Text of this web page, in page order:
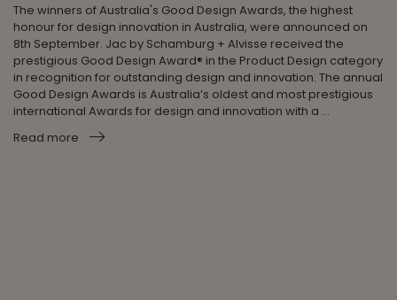
The winners of Australia's Good Design Awards, the highest
honour for design innovation in Australia, were announced on
8th September. Jac by Schamburg + Alvisse received the
prestigious Good Design Award® in the Product Design category
in recognition for outstanding design and innovation. The annual
Good Design Awards is Australia’s oldest and most prestigious
international Awards for design and innovation with a ...
Read more